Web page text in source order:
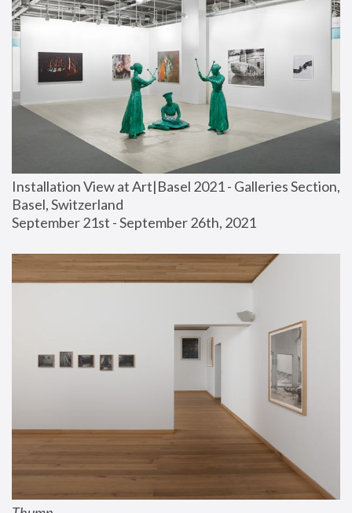
Installation View at Art|Basel 2021 - Galleries Section,
Basel, Switzerland
September 21st - September 26th, 2021